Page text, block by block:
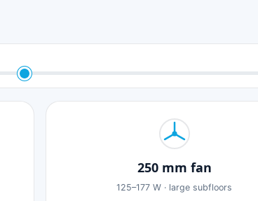
250 mm fan
125–177 W · large subfloors